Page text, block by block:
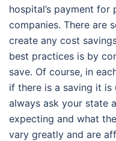
hospital’s payment for
companies. There are
create any cost
best practices is by
save. Of course, in
if there is a saving it is
always ask your state
expecting and what
vary greatly and are